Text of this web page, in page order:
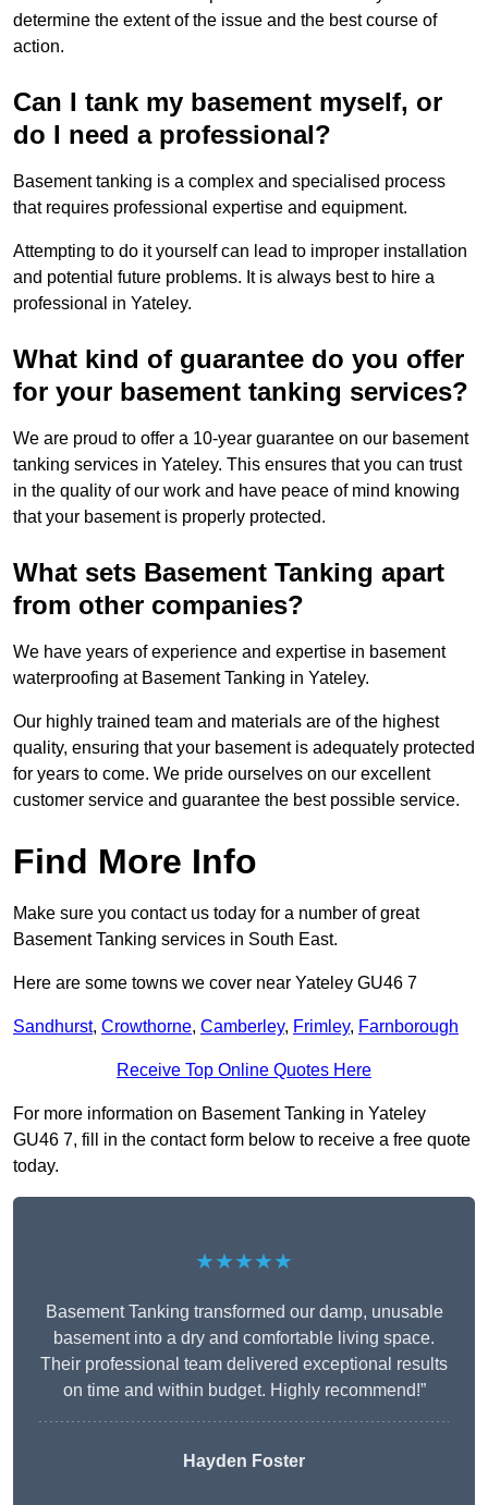
determine the extent of the issue and the best course of
action.
Can I tank my basement myself, or
do I need a professional?
Basement tanking is a complex and specialised process
that requires professional expertise and equipment.
Attempting to do it yourself can lead to improper installation
and potential future problems. It is always best to hire a
professional in Yateley.
What kind of guarantee do you offer
for your basement tanking services?
We are proud to offer a 10-year guarantee on our basement
tanking services in Yateley. This ensures that you can trust
in the quality of our work and have peace of mind knowing
that your basement is properly protected.
What sets Basement Tanking apart
from other companies?
We have years of experience and expertise in basement
waterproofing at Basement Tanking in Yateley.
Our highly trained team and materials are of the highest
quality, ensuring that your basement is adequately protected
for years to come. We pride ourselves on our excellent
customer service and guarantee the best possible service.
Find More Info
Make sure you contact us today for a number of great
Basement Tanking services in South East.
Here are some towns we cover near Yateley GU46 7
Sandhurst, Crowthorne, Camberley, Frimley, Farnborough
Receive Top Online Quotes Here
For more information on Basement Tanking in Yateley
GU46 7, fill in the contact form below to receive a free quote
today.
★★★★★
Basement Tanking transformed our damp, unusable
basement into a dry and comfortable living space.
Their professional team delivered exceptional results
on time and within budget. Highly recommend!”
Hayden Foster